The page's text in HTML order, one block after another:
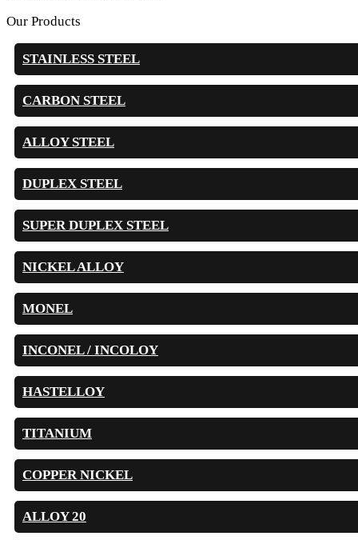
Our Products
STAINLESS STEEL
CARBON STEEL
ALLOY STEEL
DUPLEX STEEL
SUPER DUPLEX STEEL
NICKEL ALLOY
MONEL
INCONEL / INCOLOY
HASTELLOY
TITANIUM
COPPER NICKEL
ALLOY 20